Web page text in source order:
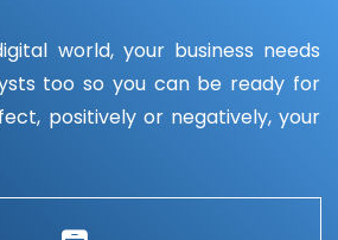
world, your business needs
too so you can be ready for
positively or negatively, your